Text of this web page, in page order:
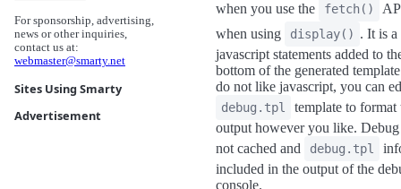
For sponsorship, advertising,
news or other inquiries,
contact us at:
webmaster@smarty.net
Sites Using Smarty
Advertisement
when you use the
fetch()
when using
display() . It is a
javascript statements added to
bottom of the generated
do not like javascript, you can
debug.tpl
template to format
output however you like. Debug
not cached and
debug.tpl
included in the output of the
console.